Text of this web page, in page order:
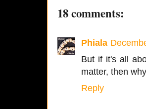
18 comments:
Phiala
But if it's all
matter, then
Reply